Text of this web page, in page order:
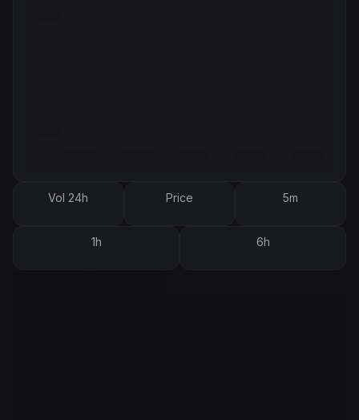
Vol 24h Price 5m
1h 6h